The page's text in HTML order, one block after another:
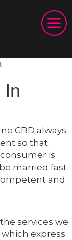
CBD always
so that
is
married fast
and
services we
express